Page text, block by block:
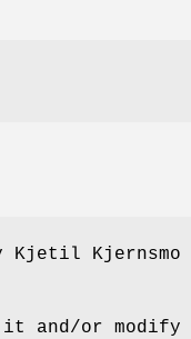
Kjetil Kjernsmo
it and/or